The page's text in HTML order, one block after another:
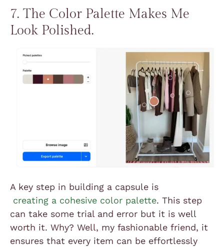
7. The Color Palette Makes Me
Look Polished.
A key step in building a capsule is
creating a cohesive color palette. This step
can take some trial and error but it is well
worth it. Why? Well, my fashionable friend, it
ensures that every item can be effortlessly